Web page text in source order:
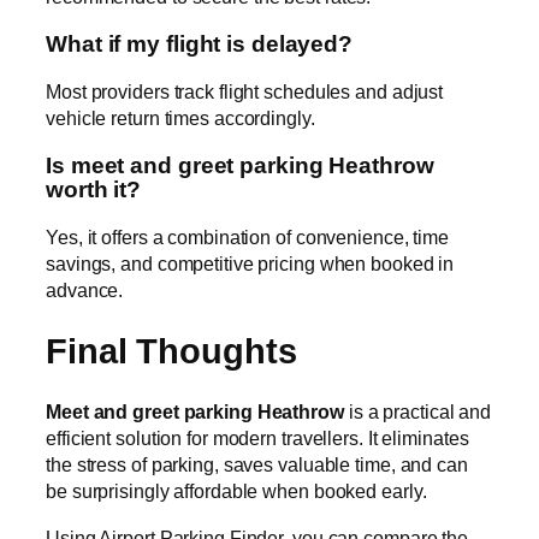
What if my flight is delayed?
Most providers track flight schedules and adjust
vehicle return times accordingly.
Is meet and greet parking Heathrow
worth it?
Yes, it offers a combination of convenience, time
savings, and competitive pricing when booked in
advance.
Final Thoughts
Meet and greet parking Heathrowis a practical and
efficient solution for modern travellers. It eliminates
the stress of parking, saves valuable time, and can
be surprisingly affordable when booked early.